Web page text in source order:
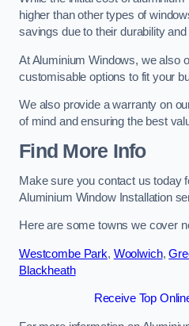
higher than other types of
savings due to their durability
At Aluminium Windows, we also
customisable options to fit your
We also provide a warranty on
of mind and ensuring the best
Find More Info
Make sure you contact us today
Aluminium Window Installation
Here are some towns we cover
Westcombe Park, Woolwich,
Blackheath
Receive Top